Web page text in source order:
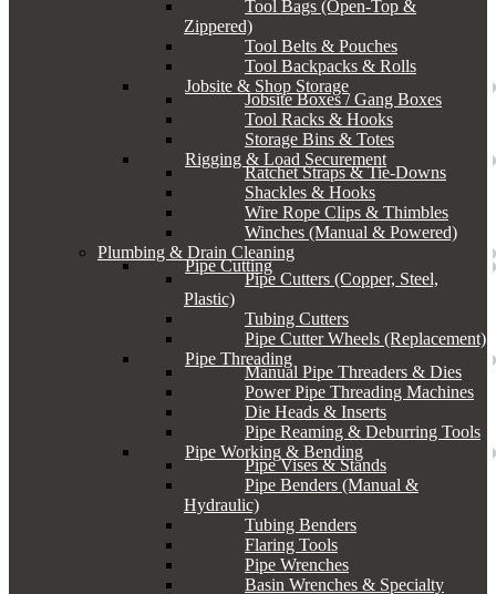
Tool Bags (Open-Top &
Zippered)
Tool Belts & Pouches
Tool Backpacks & Rolls
Jobsite & Shop Storage
Jobsite Boxes / Gang Boxes
Tool Racks & Hooks
Storage Bins & Totes
Rigging & Load Securement
Ratchet Straps & Tie-Downs
Shackles & Hooks
Wire Rope Clips & Thimbles
Winches (Manual & Powered)
Plumbing & Drain Cleaning
Pipe Cutting
Pipe Cutters (Copper, Steel,
Plastic)
Tubing Cutters
Pipe Cutter Wheels (Replacement)
Pipe Threading
Manual Pipe Threaders & Dies
Power Pipe Threading Machines
Die Heads & Inserts
Pipe Reaming & Deburring Tools
Pipe Working & Bending
Pipe Vises & Stands
Pipe Benders (Manual &
Hydraulic)
Tubing Benders
Flaring Tools
Pipe Wrenches
Basin Wrenches & Specialty